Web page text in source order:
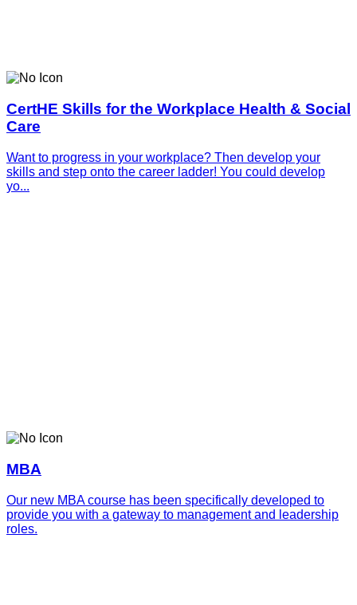
CertHE Skills for the Workplace Health & Social
Care
Want to progress in your workplace? Then develop your
skills and step onto the career ladder! You could develop
yo...
MBA
Our new MBA course has been specifically developed to
provide you with a gateway to management and leadership
roles.